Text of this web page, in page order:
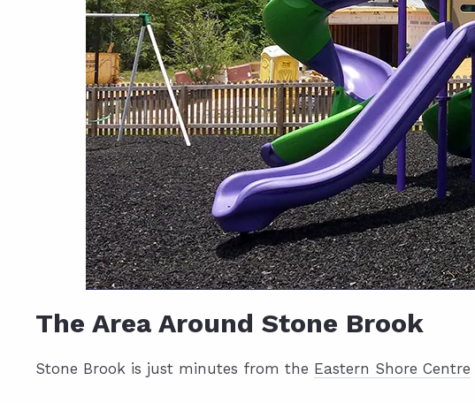
The Area Around Stone Brook
Stone Brook is just minutes from the Eastern Shore Centre